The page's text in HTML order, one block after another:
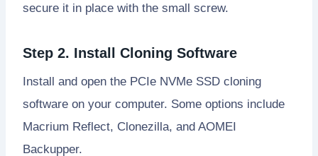
secure it in place with the small screw.
Step 2. Install Cloning Software
Install and open the PCIe NVMe SSD cloning
software on your computer. Some options include
Macrium Reflect, Clonezilla, and AOMEI
Backupper.